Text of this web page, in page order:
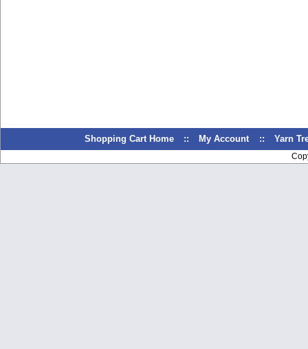
Shopping Cart Home :: My Account :: Yarn